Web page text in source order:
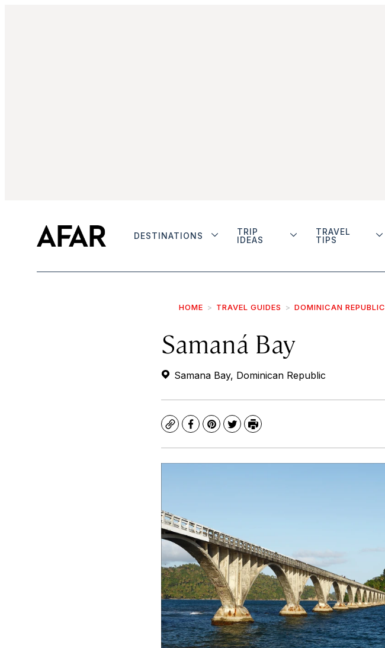
DESTINATIONS
TRIP
IDEAS
TRAVEL
TIPS
HOME TRAVEL GUIDES DOMINICAN REPUBLIC
Samaná Bay
Samana Bay, Dominican Republic
CopyFacebook
Pinterest
TwitterPrint